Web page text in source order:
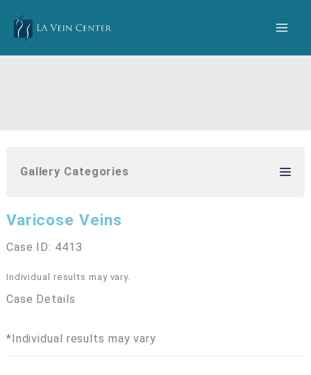
content
Gallery Categories
Varicose Veins
Case ID: 4413
Individual results may vary.
Case Details
*Individual results may vary